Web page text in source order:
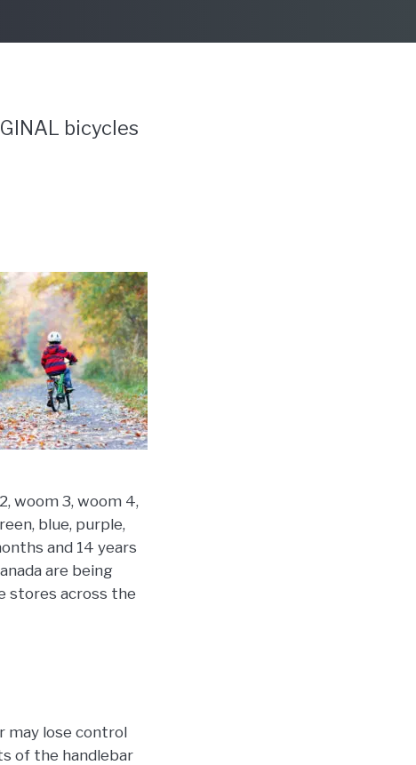
bicycles
woom 3, woom 4,
blue, purple,
and 14 years
are being
stores across the
may lose control
of the handlebar